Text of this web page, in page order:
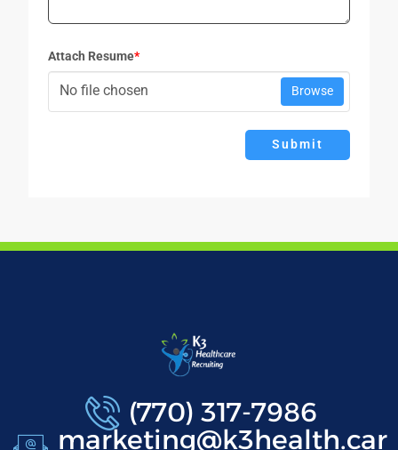
Attach Resume*
No file chosen Browse
Submit
(770) 317-7986
marketing@k3health.car